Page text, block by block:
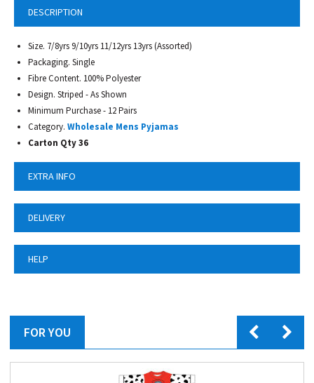
DESCRIPTION
Size. 7/8yrs 9/10yrs 11/12yrs 13yrs (Assorted)
Packaging. Single
Fibre Content. 100% Polyester
Design. Striped - As Shown
Minimum Purchase - 12 Pairs
Category. Wholesale Mens Pyjamas
Carton Qty 36
EXTRA INFO
DELIVERY
HELP
FOR YOU